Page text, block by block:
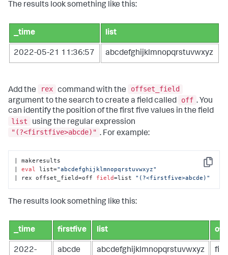
The results look something like this:
_time list
2022-05-21 11:36:57 abcdefghijklmnopqrstuvwxyz
Add the rex command with the
offset_field
argument to the search to create a field called
off . You
can identify the position of the first five values in the field
list
using the regular expression
"(?<firstfive>abcde)" . For example:
Copy
| makeresults
| eval list="abcdefghijklmnopqrstuvwxyz"
| rex offset_field=off field=list "(?<firstfive>abcde)"
The results look something like this:
_time firstfive list off
2022-
abcde abcdefghijklmnopqrstuvwxyz